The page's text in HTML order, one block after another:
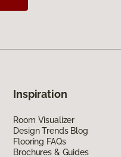
Inspiration
Room Visualizer
Design Trends Blog
Flooring FAQs
Brochures & Guides